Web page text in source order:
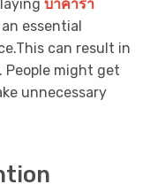
บาคาร่า
essential
can result in
People might get
unnecessary